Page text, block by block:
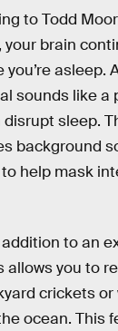
to Todd
your brain
asleep.
sounds like a
sleep.
background
help mask
to an
you to
crickets or
ocean. This